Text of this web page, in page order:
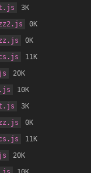
3K
0K
0K
11K
20K
10K
3K
0K
11K
20K